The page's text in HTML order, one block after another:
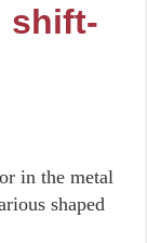
shift-
in the metal
shaped